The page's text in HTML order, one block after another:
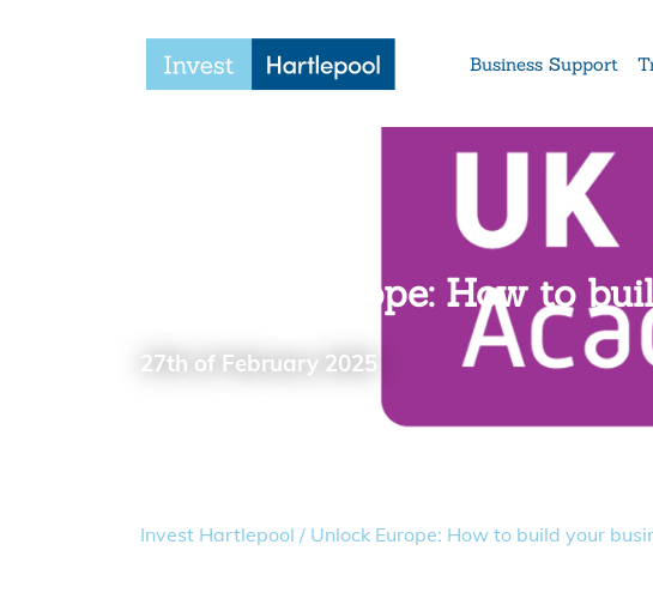
Business Support
Unlock Europe: How to
27th of February 2025
Invest Hartlepool / Unlock Europe: How to build your